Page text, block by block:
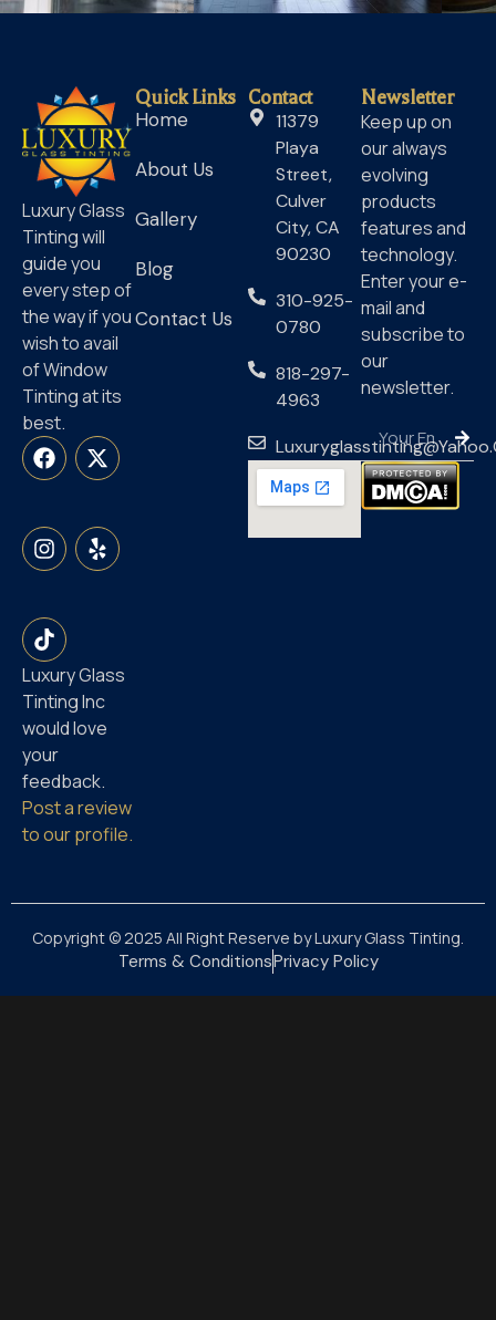
Luxury Glass
Tinting will
guide you
every step of
the way if you
wish to avail
of Window
Tinting at its
best.
Luxury Glass
Tinting Inc
would love
your
feedback.
Post a review
to our profile.
Quick Links
Home
About Us
Gallery
Blog
Contact Us
Contact
11379
Playa
Street,
Culver
City, CA
90230
310-925-
0780
818-297-
4963
Newsletter
Keep up on
our always
evolving
products
features and
technology.
Enter your e-
mail and
subscribe to
our
newsletter.
Copyright © 2025 All Right Reserve by Luxury Glass Tinting.
Terms & ConditionsPrivacy Policy